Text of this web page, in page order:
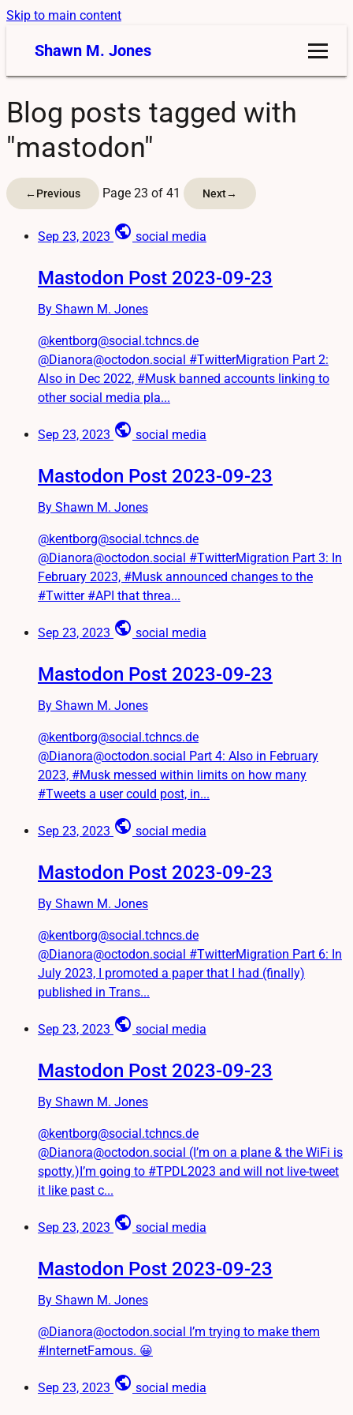
Skip to main content
Shawn M. Jones
Blog posts tagged with
"mastodon"
←Previous Page 23 of 41 Next→
Sep 23, 2023 public social media
Mastodon Post 2023-09-23
By Shawn M. Jones
@kentborg@social.tchncs.de
@Dianora@octodon.social #TwitterMigration Part 2:
Also in Dec 2022, #Musk banned accounts linking to
other social media pla...
Sep 23, 2023 public social media
Mastodon Post 2023-09-23
By Shawn M. Jones
@kentborg@social.tchncs.de
@Dianora@octodon.social #TwitterMigration Part 3: In
February 2023, #Musk announced changes to the
#Twitter #API that threa...
Sep 23, 2023 public social media
Mastodon Post 2023-09-23
By Shawn M. Jones
@kentborg@social.tchncs.de
@Dianora@octodon.social Part 4: Also in February
2023, #Musk messed within limits on how many
#Tweets a user could post, in...
Sep 23, 2023 public social media
Mastodon Post 2023-09-23
By Shawn M. Jones
@kentborg@social.tchncs.de
@Dianora@octodon.social #TwitterMigration Part 6: In
July 2023, I promoted a paper that I had (finally)
published in Trans...
Sep 23, 2023 public social media
Mastodon Post 2023-09-23
By Shawn M. Jones
@kentborg@social.tchncs.de
@Dianora@octodon.social (I’m on a plane & the WiFi is
spotty.)I’m going to #TPDL2023 and will not live-tweet
it like past c...
Sep 23, 2023 public social media
Mastodon Post 2023-09-23
By Shawn M. Jones
@Dianora@octodon.social I’m trying to make them
#InternetFamous. 😀
Sep 23, 2023 public social media